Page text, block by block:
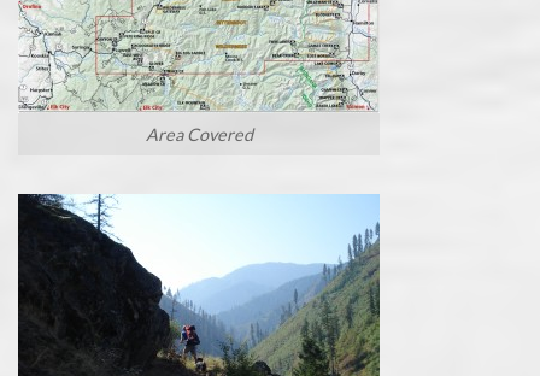
Area Covered